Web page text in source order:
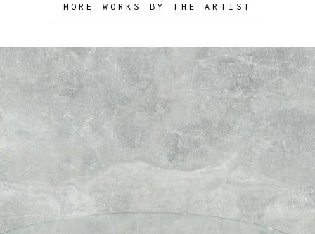
MORE WORKS BY THE ARTIST